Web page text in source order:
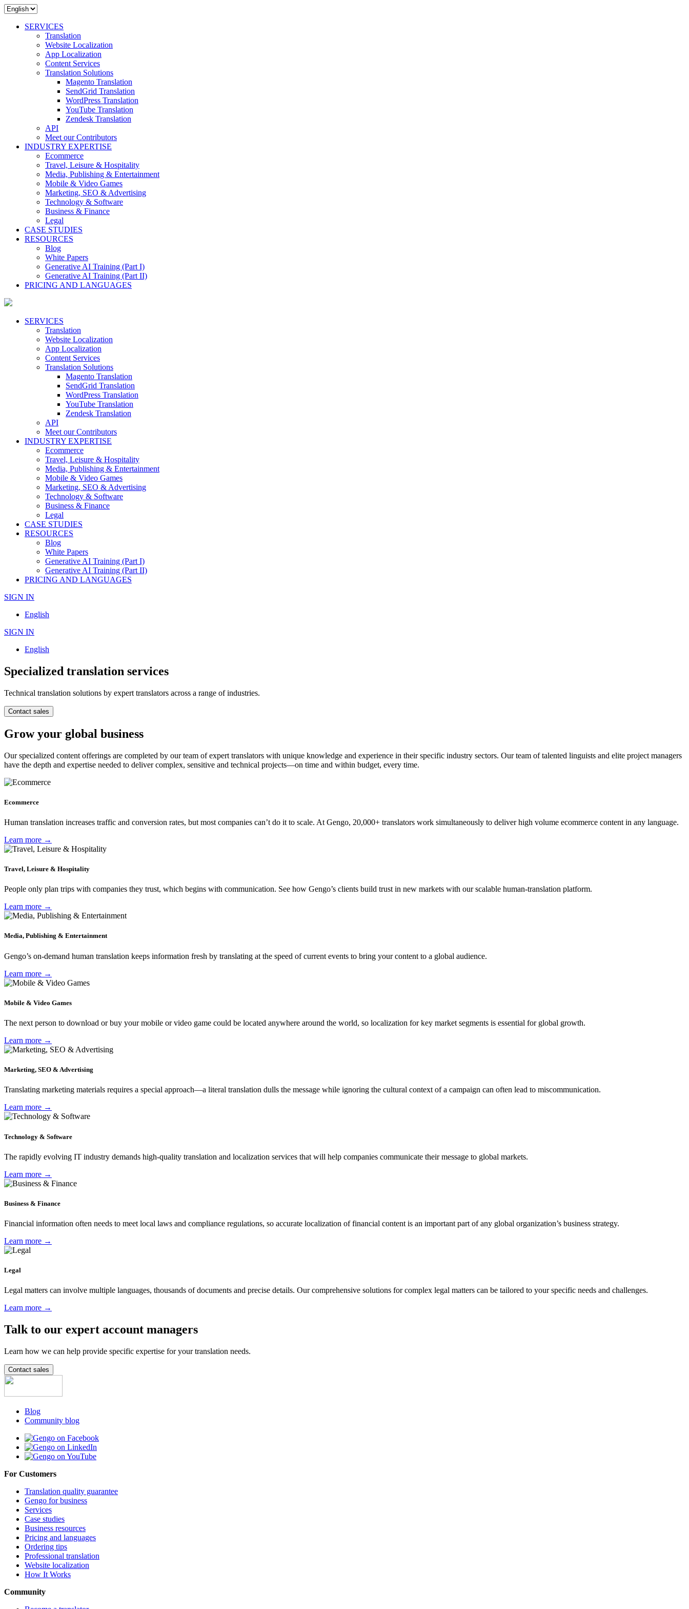
SERVICES
Translation
Website Localization
App Localization
Content Services
Translation Solutions
Magento Translation
SendGrid Translation
WordPress Translation
YouTube Translation
Zendesk Translation
API
Meet our Contributors
INDUSTRY EXPERTISE
Ecommerce
Travel, Leisure & Hospitality
Media, Publishing & Entertainment
Mobile & Video Games
Marketing, SEO & Advertising
Technology & Software
Business & Finance
Legal
CASE STUDIES
RESOURCES
Blog
White Papers
Generative AI Training (Part I)
Generative AI Training (Part II)
PRICING AND LANGUAGES
SERVICES
Translation
Website Localization
App Localization
Content Services
Translation Solutions
Magento Translation
SendGrid Translation
WordPress Translation
YouTube Translation
Zendesk Translation
API
Meet our Contributors
INDUSTRY EXPERTISE
Ecommerce
Travel, Leisure & Hospitality
Media, Publishing & Entertainment
Mobile & Video Games
Marketing, SEO & Advertising
Technology & Software
Business & Finance
Legal
CASE STUDIES
RESOURCES
Blog
White Papers
Generative AI Training (Part I)
Generative AI Training (Part II)
PRICING AND LANGUAGES
SIGN IN
English
SIGN IN
English
Specialized translation services
Technical translation solutions by expert translators across a range of industries.
Contact sales
Grow your global business
Our specialized content offerings are completed by our team of expert translators with unique knowledge and experience in their specific industry sectors. Our team of talented linguists and elite project managers
have the depth and expertise needed to deliver complex, sensitive and technical projects—on time and within budget, every time.
Ecommerce
Human translation increases traffic and conversion rates, but most companies can’t do it to scale. At Gengo, 20,000+ translators work simultaneously to deliver high volume ecommerce content in any language.
Learn more →
Travel, Leisure & Hospitality
People only plan trips with companies they trust, which begins with communication. See how Gengo’s clients build trust in new markets with our scalable human-translation platform.
Learn more →
Media, Publishing & Entertainment
Gengo’s on-demand human translation keeps information fresh by translating at the speed of current events to bring your content to a global audience.
Learn more →
Mobile & Video Games
The next person to download or buy your mobile or video game could be located anywhere around the world, so localization for key market segments is essential for global growth.
Learn more →
Marketing, SEO & Advertising
Translating marketing materials requires a special approach—a literal translation dulls the message while ignoring the cultural context of a campaign can often lead to miscommunication.
Learn more →
Technology & Software
The rapidly evolving IT industry demands high-quality translation and localization services that will help companies communicate their message to global markets.
Learn more →
Business & Finance
Financial information often needs to meet local laws and compliance regulations, so accurate localization of financial content is an important part of any global organization’s business strategy.
Learn more →
Legal
Legal matters can involve multiple languages, thousands of documents and precise details. Our comprehensive solutions for complex legal matters can be tailored to your specific needs and challenges.
Learn more →
Talk to our expert account managers
Learn how we can help provide specific expertise for your translation needs.
Contact sales
Blog
Community blog
For Customers
Translation quality guarantee
Gengo for business
Services
Case studies
Business resources
Pricing and languages
Ordering tips
Professional translation
Website localization
How It Works
Community